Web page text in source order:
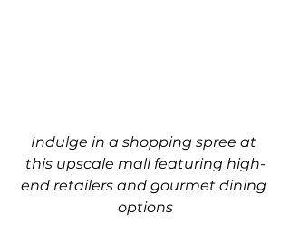
Indulge in a shopping spree at
this upscale mall featuring high-
end retailers and gourmet dining
options